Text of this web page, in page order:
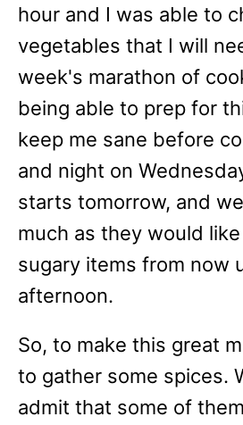
hour and I was able to
vegetables that I will
week's marathon of
being able to prep for
keep me sane before
and night on
starts tomorrow, and
much as they would
sugary items from now
afternoon.
So, to make this great
to gather some spices.
admit that some of